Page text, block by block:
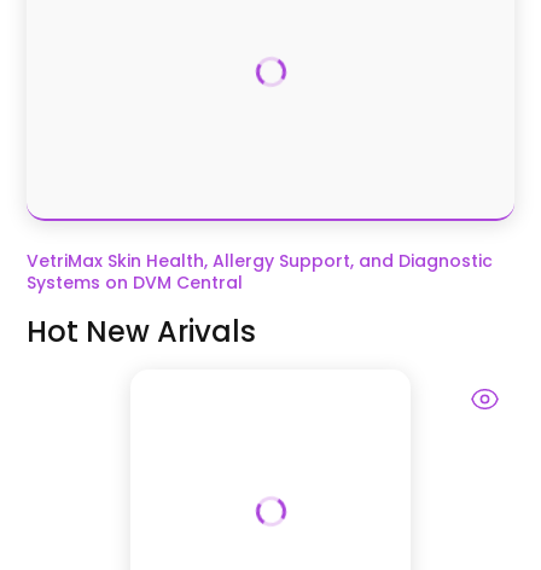
VetriMax Skin Health, Allergy Support, and Diagnostic
Systems on DVM Central
Hot New Arivals